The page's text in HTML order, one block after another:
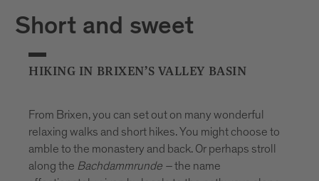
Short and sweet
HIKING IN BRIXEN’S VALLEY BASIN
From Brixen, you can set out on many wonderful
relaxing walks and short hikes. You might choose to
amble to the monastery and back. Or perhaps stroll
along the Bachdammrunde –the name